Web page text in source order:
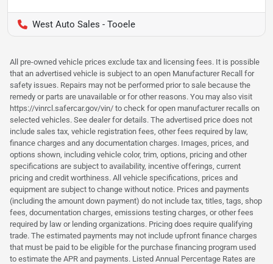
West Auto Sales - Tooele
All pre-owned vehicle prices exclude tax and licensing fees. It is possible
that an advertised vehicle is subject to an open Manufacturer Recall for
safety issues. Repairs may not be performed prior to sale because the
remedy or parts are unavailable or for other reasons. You may also visit
https://vinrcl.safercar.gov/vin/ to check for open manufacturer recalls on
selected vehicles. See dealer for details. The advertised price does not
include sales tax, vehicle registration fees, other fees required by law,
finance charges and any documentation charges. Images, prices, and
options shown, including vehicle color, trim, options, pricing and other
specifications are subject to availability, incentive offerings, current
pricing and credit worthiness. All vehicle specifications, prices and
equipment are subject to change without notice. Prices and payments
(including the amount down payment) do not include tax, titles, tags, shop
fees, documentation charges, emissions testing charges, or other fees
required by law or lending organizations. Pricing does require qualifying
trade. The estimated payments may not include upfront finance charges
that must be paid to be eligible for the purchase financing program used
to estimate the APR and payments. Listed Annual Percentage Rates are